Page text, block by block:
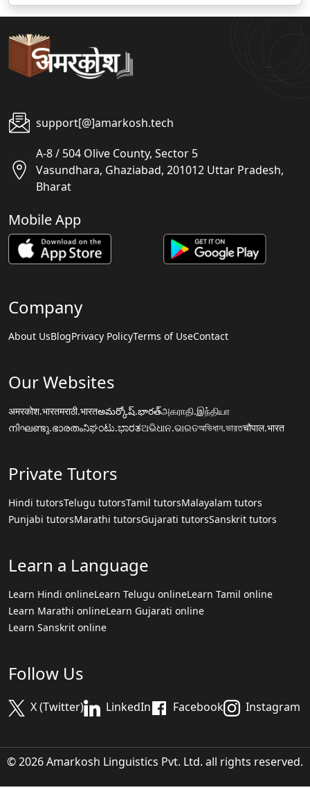
support[@]amarkosh.tech
A-8 / 504 Olive County, Sector 5
Vasundhara, Ghaziabad, 201012 Uttar Pradesh,
Bharat
Mobile App
Company
About UsBlogPrivacy PolicyTerms of UseContact
Our Websites
अमरकोश.भारतमराठी.भारतఅమర్కోష్.భారత్அகராதி.இந்தியா
നിഘണ്ടു.ഭാരതംನಿಘಂಟು.ಭಾರತଅଭିଧାନ.ଭାରତঅভিধান.ভারতचौपाल.भारत
Private Tutors
Hindi tutorsTelugu tutorsTamil tutorsMalayalam tutors
Punjabi tutorsMarathi tutorsGujarati tutorsSanskrit tutors
Learn a Language
Learn Hindi onlineLearn Telugu onlineLearn Tamil online
Learn Marathi onlineLearn Gujarati online
Learn Sanskrit online
Follow Us
X (Twitter) LinkedIn Facebook Instagram
© 2026 Amarkosh Linguistics Pvt. Ltd. all rights reserved.